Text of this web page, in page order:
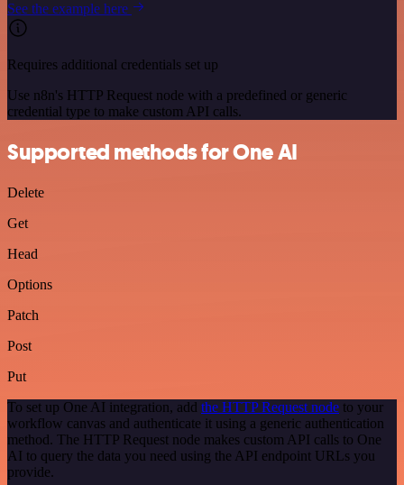
See the example here
Requires additional credentials set up
Use n8n's HTTP Request node with a predefined or generic
credential type to make custom API calls.
Supported methods for One AI
Delete
Get
Head
Options
Patch
Post
Put
To set up One AI integration, add the HTTP Request node to your
workflow canvas and authenticate it using a generic authentication
method. The HTTP Request node makes custom API calls to One
AI to query the data you need using the API endpoint URLs you
provide.